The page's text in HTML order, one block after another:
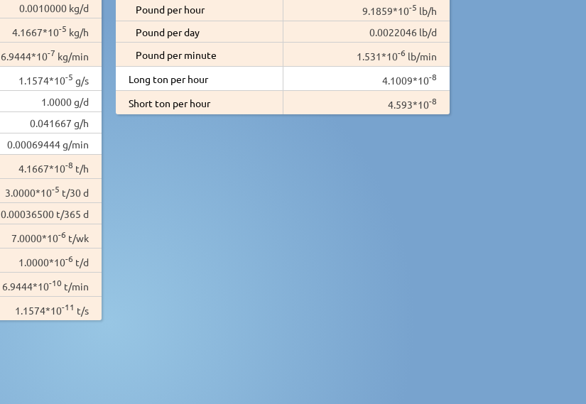
0.0010000 kg/d
4.1667*10-5 kg/h
6.9444*10-7 kg/min
1.1574*10-5 g/s
1.0000 g/d
0.041667 g/h
0.00069444 g/min
4.1667*10-8 t/h
3.0000*10-5 t/30 d
0.00036500 t/365 d
7.0000*10-6 t/wk
1.0000*10-6 t/d
6.9444*10-10 t/min
1.1574*10-11 t/s
Pound per hour
9.1859*10-5 lb/h
Pound per day
0.0022046 lb/d
Pound per minute
1.531*10-6 lb/min
Long ton per hour
4.1009*10-8
Short ton per hour 4.593*10-8